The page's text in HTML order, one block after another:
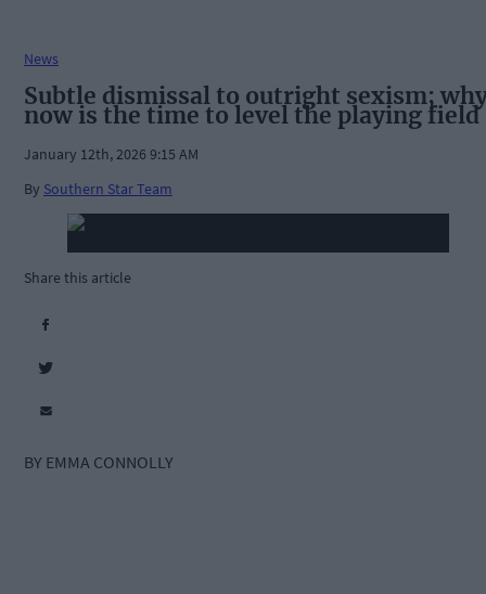
News
Subtle dismissal to outright sexism;
now is the time to level the playing field
January 12th, 2026 9:15 AM
By Southern Star Team
Share this article
BY EMMA CONNOLLY